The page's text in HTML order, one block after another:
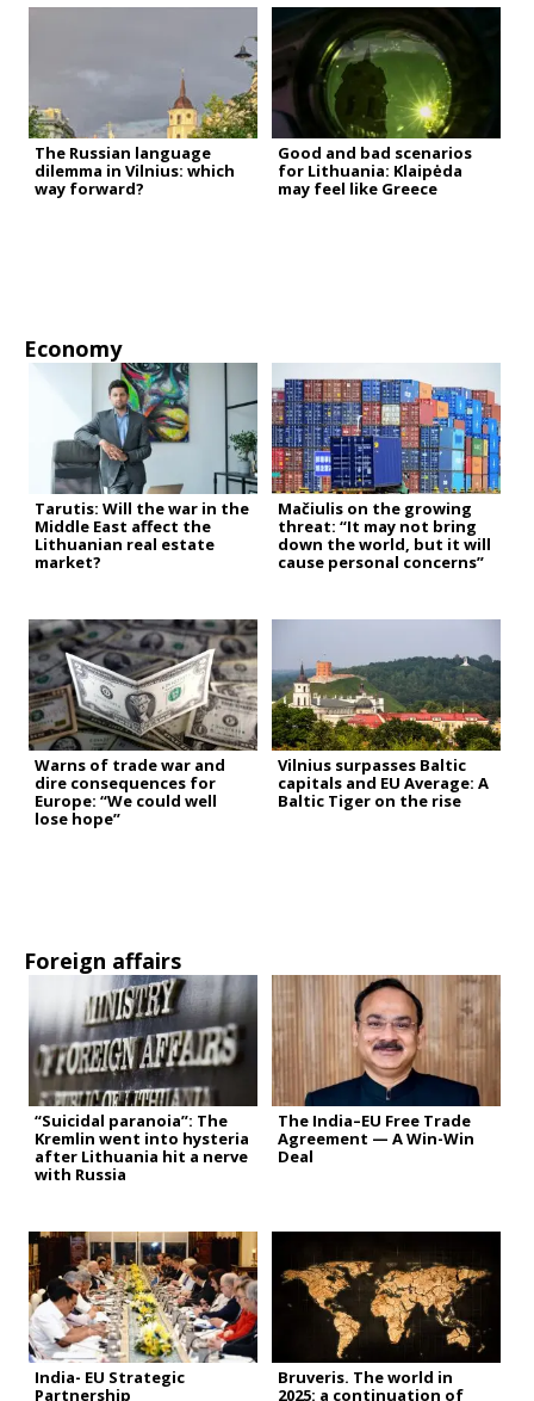
The Russian language
dilemma in Vilnius: which
way forward?
Good and bad scenarios
for Lithuania: Klaipėda
may feel like Greece
Economy
Tarutis: Will the war in the
Middle East affect the
Lithuanian real estate
market?
Mačiulis on the growing
threat: “It may not bring
down the world, but it will
cause personal concerns”
Warns of trade war and
dire consequences for
Europe: “We could well
lose hope”
Vilnius surpasses Baltic
capitals and EU Average: A
Baltic Tiger on the rise
Foreign affairs
“Suicidal paranoia”: The
Kremlin went into hysteria
after Lithuania hit a nerve
with Russia
The India–EU Free Trade
Agreement — A Win-Win
Deal
India- EU Strategic
Partnership
Bruveris. The world in
2025: a continuation of